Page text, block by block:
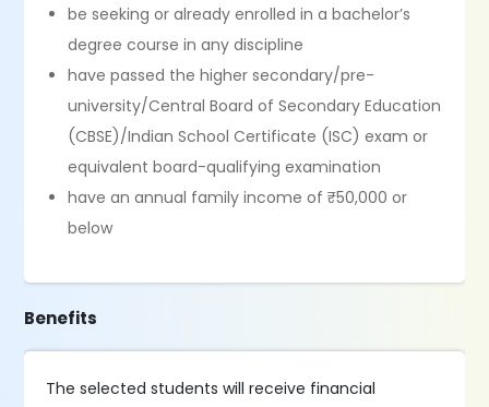
be seeking or already enrolled in a bachelor’s
degree course in any discipline
have passed the higher secondary/pre-
university/Central Board of Secondary Education
(CBSE)/Indian School Certificate (ISC) exam or
equivalent board-qualifying examination
have an annual family income of ₹50,000 or
below
Benefits
The selected students will receive financial